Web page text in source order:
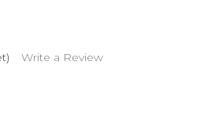
Write a Review